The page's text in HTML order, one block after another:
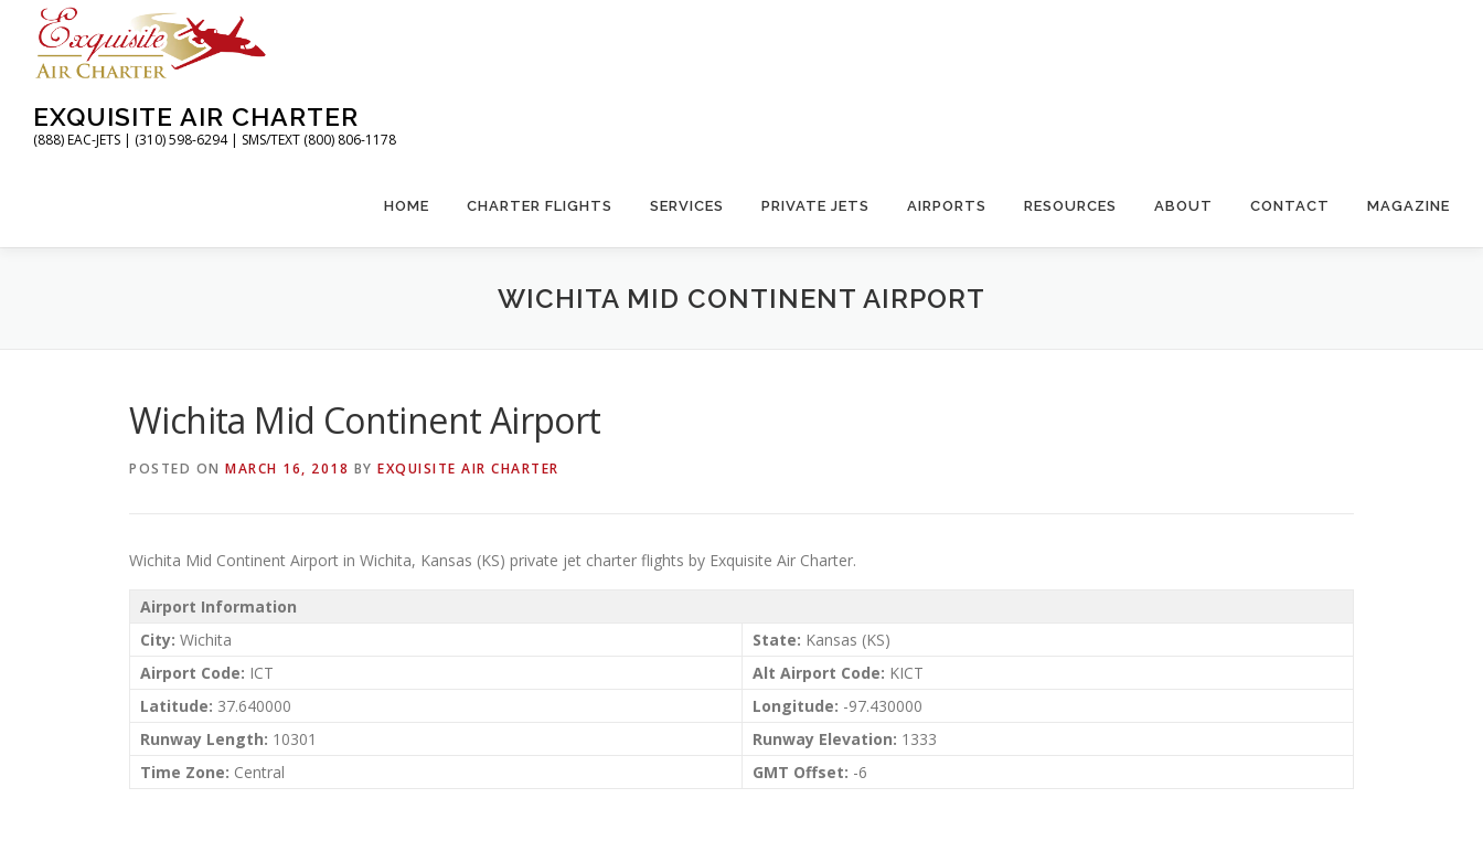
content
EXQUISITE AIR CHARTER
(888) EAC-JETS | (310) 598-6294 | SMS/TEXT (800) 806-1178
HOME CHARTER FLIGHTS SERVICES PRIVATE JETS AIRPORTS RESOURCES ABOUT CONTACT MAGAZINE
WICHITA MID CONTINENT AIRPORT
Wichita Mid Continent Airport
POSTED ON MARCH 16, 2018 BY EXQUISITE AIR CHARTER
Wichita Mid Continent Airport in Wichita, Kansas (KS) private jet charter flights by Exquisite Air Charter.
Airport Information
City: Wichita State: Kansas (KS)
Airport Code: ICT Alt Airport Code: KICT
Latitude: 37.640000 Longitude: -97.430000
Runway Length: 10301 Runway Elevation: 1333
Time Zone: Central GMT Offset: -6